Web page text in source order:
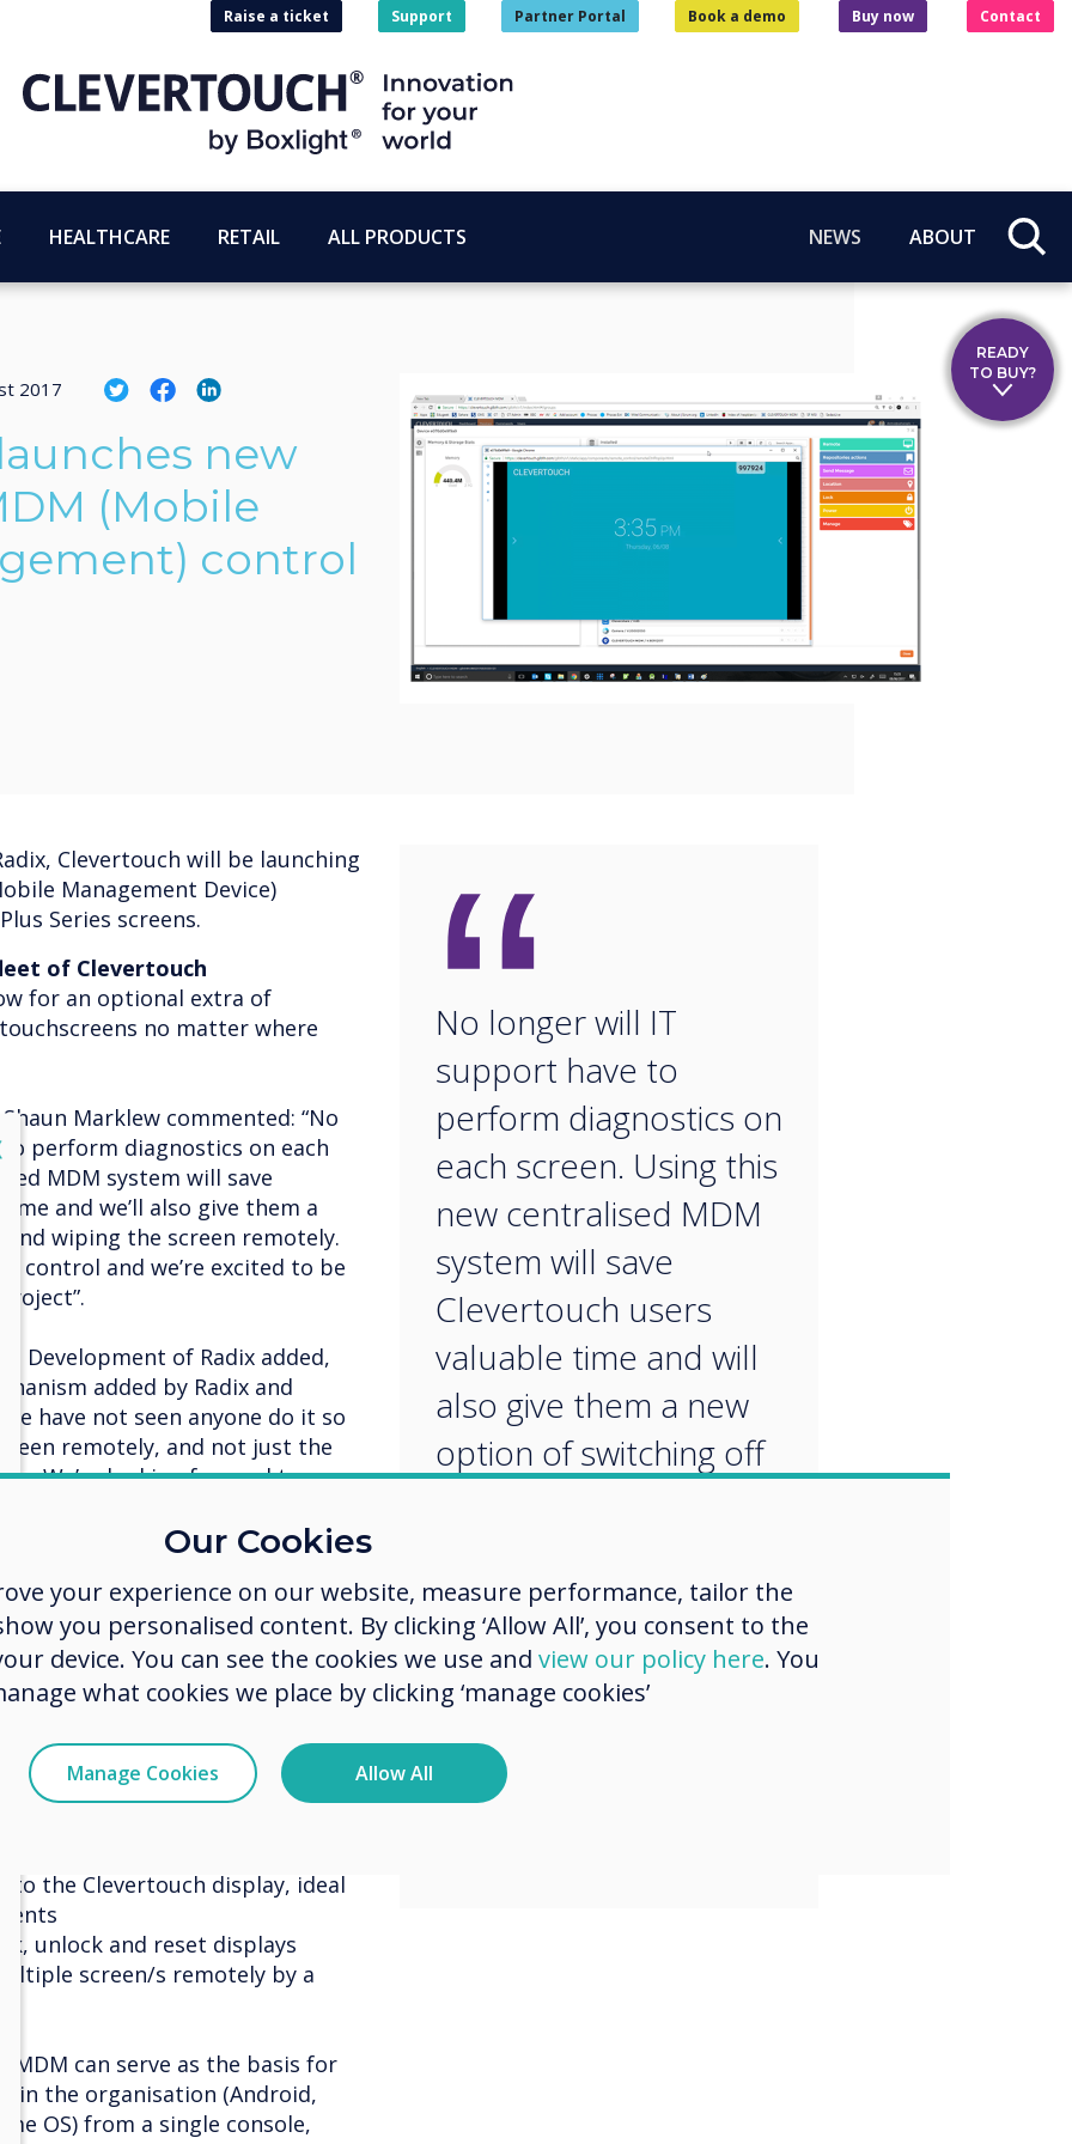
Raise a ticket Support Partner Portal Book a demo Buy now Contact
HEALTHCARE RETAIL ALL PRODUCTS NEWS ABOUT
2017
new
(Mobile
control
Clevertouch will be launching
Management Device)
Series screens.
of Clevertouch
for an optional extra of
no matter where
Marklew commented: “No
perform diagnostics on each
MDM system will save
and we’ll also give them a
wiping the screen remotely.
control and we’re excited to be
Development of Radix added,
added by Radix and
have not seen anyone do it so
remotely, and not just the
We’re looking forward to
include:
devices remotely
each screen has the most
where it is used, such as C-
room, etc.
screen from your
to the Clevertouch display, ideal
unlock and reset displays
screen/s remotely by a
MDM can serve as the basis for
in the organisation (Android,
OS) from a single console,
“
No longer will IT
support have to
perform diagnostics on
each screen. Using this
new centralised MDM
system will save
Clevertouch users
valuable time and will
also give them a new
option of switching off
the leaders in MDM
control and we’re
excited to be working
with them on this
project."
READY
TO BUY?
Our Cookies
your experience on our website, measure performance, tailor the
you personalised content. By clicking ‘Allow All’, you consent to the
device. You can see the cookies we use and view our policy here. You
what cookies we place by clicking ‘manage cookies’
Manage Cookies Allow All